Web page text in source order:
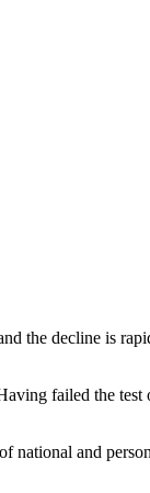
the decline is
failed the
national and